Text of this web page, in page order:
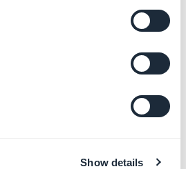
Show details
mobile
you move towards the next